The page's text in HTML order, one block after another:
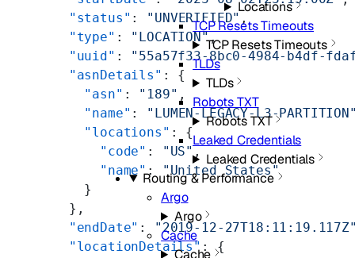
Locations
TCP Resets Timeouts
TCP Resets Timeouts
TLDs
TLDs
Robots TXT
Robots TXT
Leaked Credentials
Leaked Credentials
Routing & Performance
Argo
Argo
Cache
Cache
        "status"
: "UNVERIFIED" ,
        "type"
: "LOCATION",
        "uuid"
: "55a57f33-8bc0-4984-b4df-
        "asnDetails"
: {
          "asn"
: "189" ,
          "name"
: "LUMEN-LEGACY-L3-
          "locations"
: {
            "code"
: "US",
            "name"
:
"United States"
          }
        },
        "endDate"
:
"2019-12-
        "locationDetails"
: {